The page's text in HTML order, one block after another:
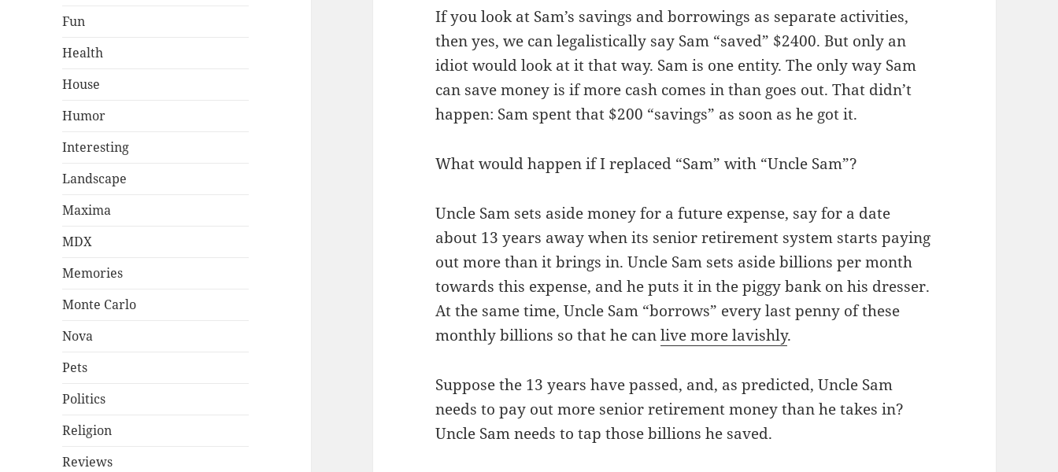
Fun
Health
House
Humor
Interesting
Landscape
Maxima
MDX
Memories
Monte Carlo
Nova
Pets
Politics
Religion
Reviews
If you look at Sam’s savings and borrowings as separate activities,
then yes, we can legalistically say Sam “saved” $2400. But only an
idiot would look at it that way. Sam is one entity. The only way Sam
can save money is if more cash comes in than goes out. That didn’t
happen: Sam spent that $200 “savings” as soon as he got it.
What would happen if I replaced “Sam” with “Uncle Sam”?
Uncle Sam sets aside money for a future expense, say for a date
about 13 years away when its senior retirement system starts paying
out more than it brings in. Uncle Sam sets aside billions per month
towards this expense, and he puts it in the piggy bank on his dresser.
At the same time, Uncle Sam “borrows” every last penny of these
monthly billions so that he canlive more lavishly.
Suppose the 13 years have passed, and, as predicted, Uncle Sam
needs to pay out more senior retirement money than he takes in?
Uncle Sam needs to tap those billions he saved.